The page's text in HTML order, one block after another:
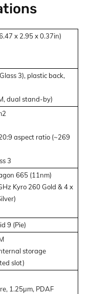
x 2.95 x 0.37in)
3), plastic back,
dual stand-by)
aspect ratio (~269
3
665 (11nm)
Kyro 260 Gold & 4 x
9 (Pie)
storage
slot)
1.25µm, PDAF